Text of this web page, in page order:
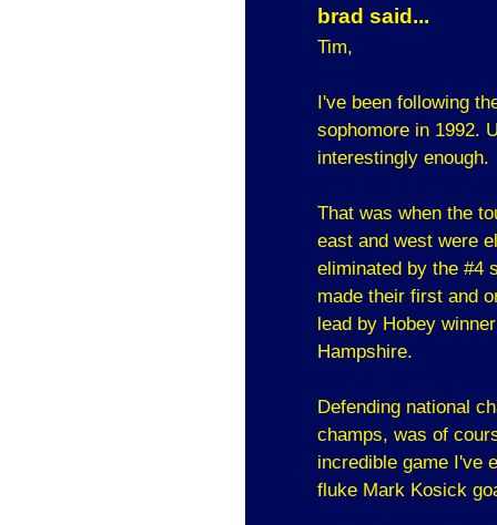
brad said...
Tim,
I've been following
sophomore in 1992.
interestingly enough.
That was when the
east and west were
eliminated by the #4
made their first and
lead by Hobey
Hampshire.
Defending national
champs, was of
incredible game I've
fluke Mark Kosick